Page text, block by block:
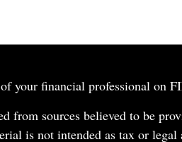
your financial professional on
from sources believed to be
is not intended as tax or legal